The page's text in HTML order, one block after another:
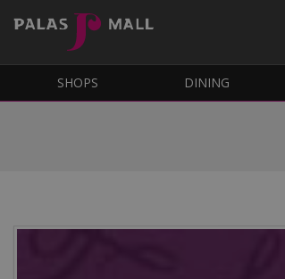
SHOPS DINING